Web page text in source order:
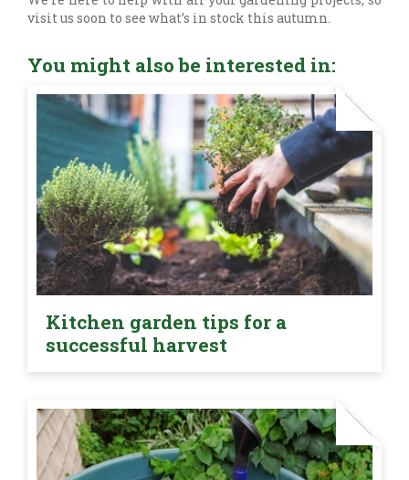
visit us soon to see what’s in stock this autumn.
You might also be interested in:
Kitchen garden tips for a
successful harvest